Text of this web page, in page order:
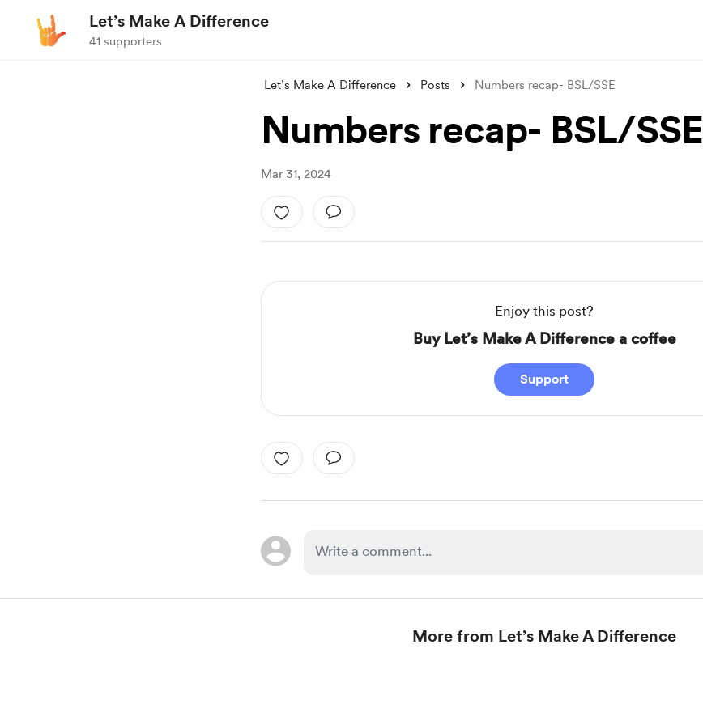
Let’s Make A Difference
41 supporters
Let’s Make A Difference Posts Numbers recap- BSL/SSE
Numbers recap- BSL/SSE
Mar 31, 2024
Enjoy this post?
Buy Let’s Make A Difference a coffee
Support
More from Let’s Make A Difference